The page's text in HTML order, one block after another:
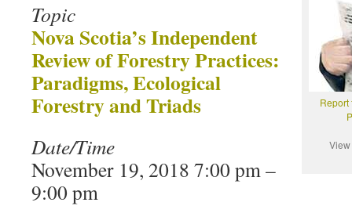
Report
View
Topic
Nova Scotia’s Independent
Review of Forestry Practices:
Paradigms, Ecological
Forestry and Triads
Date/Time
November 19, 2018 7:00 pm –
9:00 pm